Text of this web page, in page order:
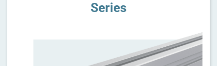
Series